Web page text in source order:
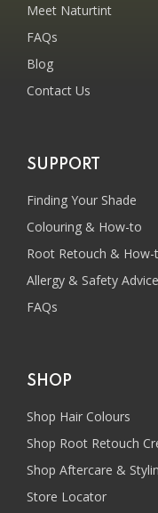
Meet Naturtint
FAQs
Blog
Contact Us
SUPPORT
Finding Your Shade
Colouring & How-to
Root Retouch & How-
Allergy & Safety Advice
FAQs
SHOP
Shop Hair Colours
Shop Root Retouch
Shop Aftercare &
Store Locator